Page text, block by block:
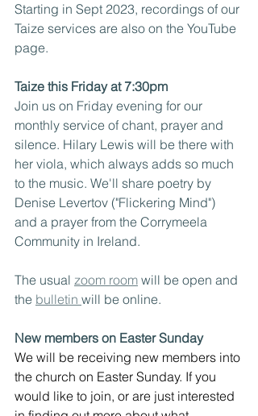
Starting in Sept 2023, recordings of our
Taize services are also on the YouTube
page.
Taize this Friday at 7:30pm
Join us on Friday evening for our
monthly service of chant, prayer and
silence. Hilary Lewis will be there with
her viola, which always adds so much
to the music. We'll share poetry by
Denise Levertov ("Flickering Mind")
and a prayer from the Corrymeela
Community in Ireland.
The usual zoom room will be open and
the bulletin will be online.
New members on Easter Sunday
We will be receiving new members into
the church on Easter Sunday. If you
would like to join, or are just interested